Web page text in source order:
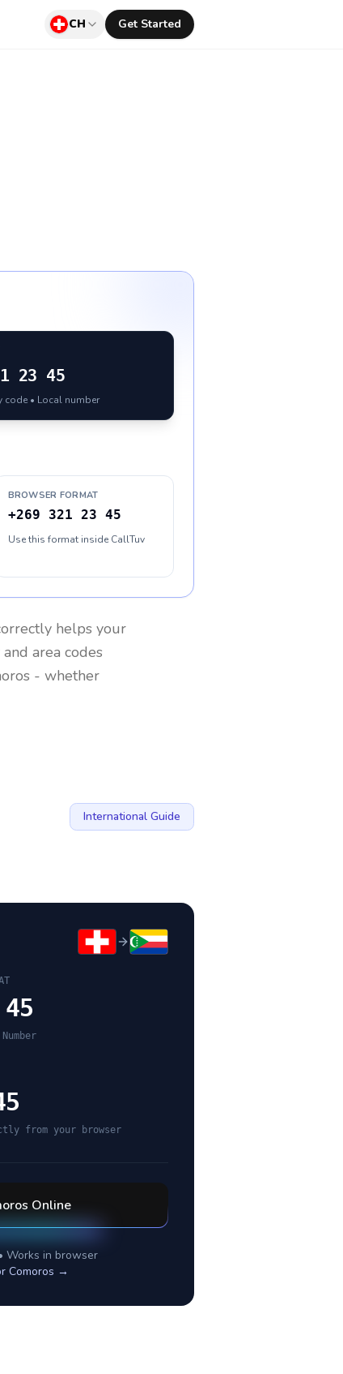
CH Get Started
23 45
code • Local number
BROWSER FORMAT
+269 321 23 45
Use this format inside CallTuv
helps your
area codes
- whether
International Guide
from your browser
Online
Works in browser
Comoros →